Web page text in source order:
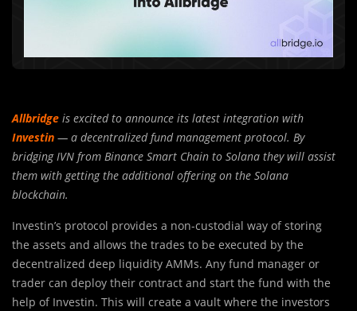
Allbridge is excited to announce its latest integration with
Investin — a decentralized fund management protocol. By
bridging IVN from Binance Smart Chain to Solana they will assist
them with getting the additional offering on the Solana
blockchain.
Investin’s protocol provides a non-custodial way of storing
the assets and allows the trades to be executed by the
decentralized deep liquidity AMMs. Any fund manager or
trader can deploy their contract and start the fund with the
help of Investin. This will create a vault where the investors